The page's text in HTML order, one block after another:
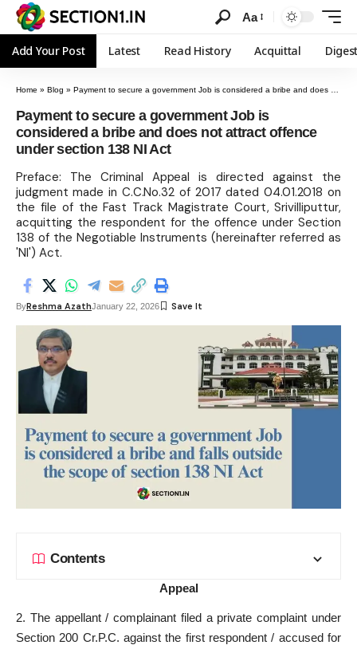
Aa
Add Your Post Latest Read History Acquittal
Home » Blog » Payment to secure a government Job is considered a bribe and does not attract offence under section 138 NI Act
Payment to secure a government Job is
considered a bribe and does not attract offence
under section 138 NI Act
Preface: The Criminal Appeal is directed against the
judgment made in C.C.No.32 of 2017 dated 04.01.2018 on
the file of the Fast Track Magistrate Court, Srivilliputtur,
acquitting the respondent for the offence under Section
138 of the Negotiable Instruments (hereinafter referred as
'NI') Act.
ByReshma AzathJanuary 22, 2026
Contents
Appeal
2. The appellant / complainant filed a private complaint under
Section 200 Cr.P.C. against the first respondent / accused for